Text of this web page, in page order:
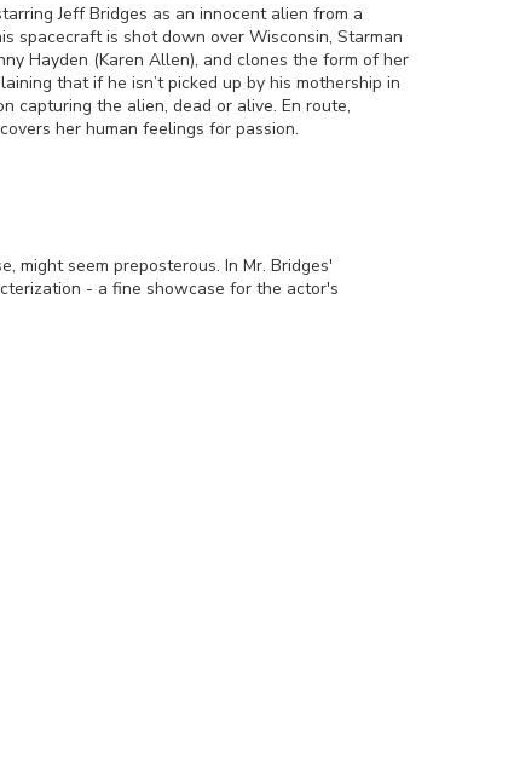
Jeff Bridges as an innocent alien from a
spacecraft is shot down over Wisconsin, Starman
Hayden (Karen Allen), and clones the form of her
that if he isn’t picked up by his mothership in
capturing the alien, dead or alive. En route,
her human feelings for passion.
might seem preposterous. In Mr. Bridges'
- a fine showcase for the actor's